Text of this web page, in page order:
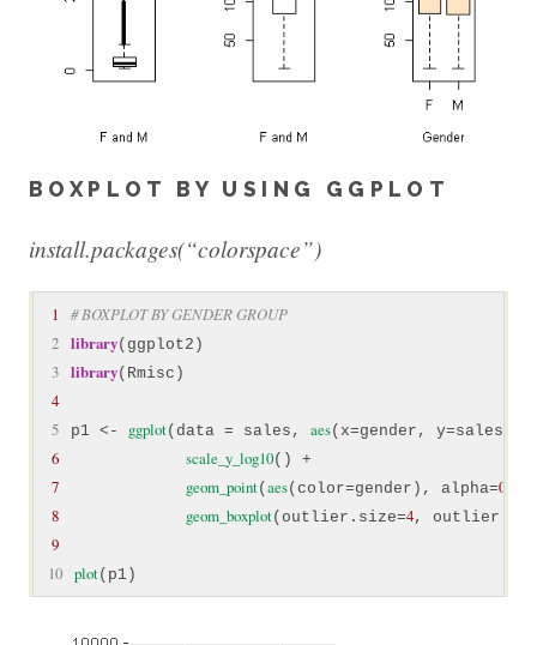
BOXPLOT BY USING GGPLOT
install.packages(“colorspace”)
1 # BOXPLOT BY GENDER GROUP
2 library
3 library
4
5
p1 <- ggplot(data = sales, aes
6
scale_y_log10
7 geom_point(aes(color=gender), alpha=0.2
8
geom_boxplot(outlier.size=4,
9
10 plot(p1)